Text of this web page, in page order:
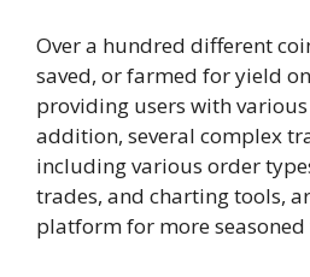
Over a hundred different
saved, or farmed for yield
providing users with
addition, several complex
including various order
trades, and charting tools,
platform for more